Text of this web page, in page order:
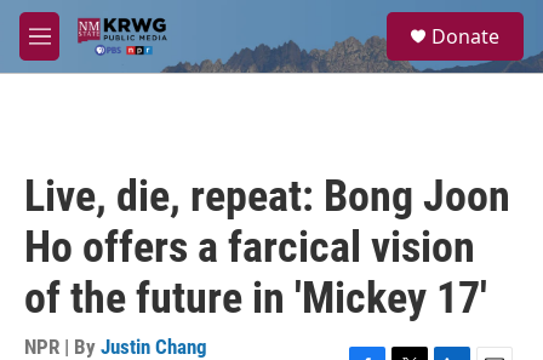
Skip to main content
M
e
a
Donate
Live, die, repeat: Bong Joon
Ho offers a farcical vision
of the future in 'Mickey 17'
NPR | By Justin Chang